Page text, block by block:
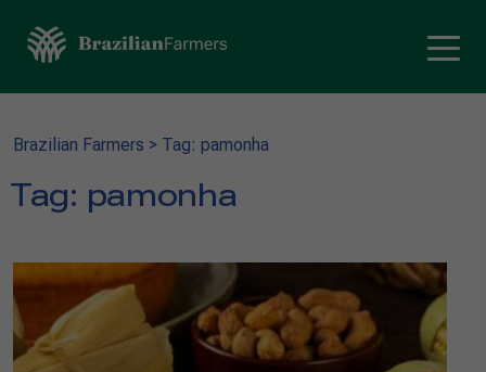
Brazilian Farmers > Tag: pamonha
Tag: pamonha